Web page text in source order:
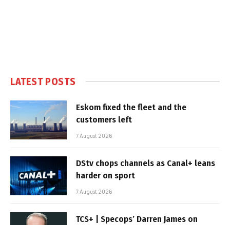
LATEST POSTS
Eskom fixed the fleet and the
customers left
7 August 2026
DStv chops channels as Canal+ leans
harder on sport
7 August 2026
TCS+ | Specops’ Darren James on